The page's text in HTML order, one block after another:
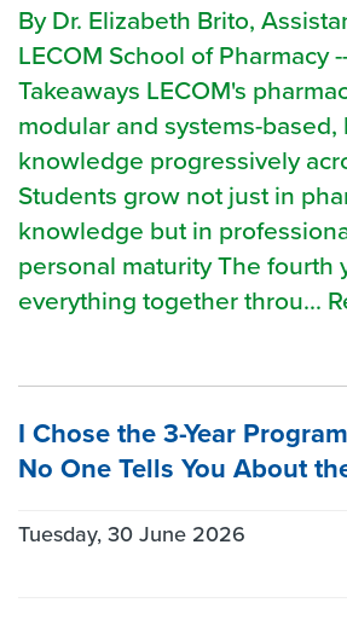
By Dr. Elizabeth Brito,
LECOM School of Pharmacy
Takeaways LECOM's
modular and systems-
knowledge progressively
Students grow not just in
knowledge but in
personal maturity The fourth
everything together throu...
I Chose the 3-Year
No One Tells You About
Tuesday, 30 June 2026